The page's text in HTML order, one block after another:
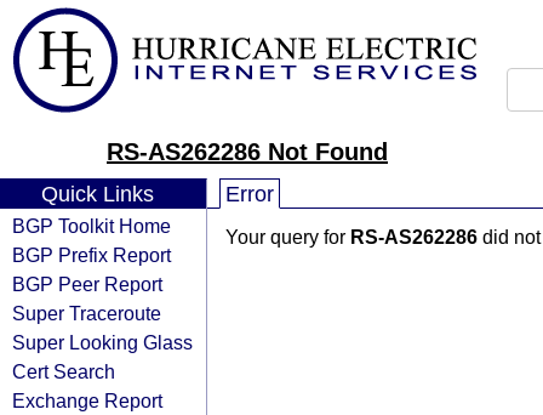
RS-AS262286 Not Found
Quick Links
BGP Toolkit Home
BGP Prefix Report
BGP Peer Report
Super Traceroute
Super Looking Glass
Cert Search
Exchange Report
Error
Your query for RS-AS262286 did